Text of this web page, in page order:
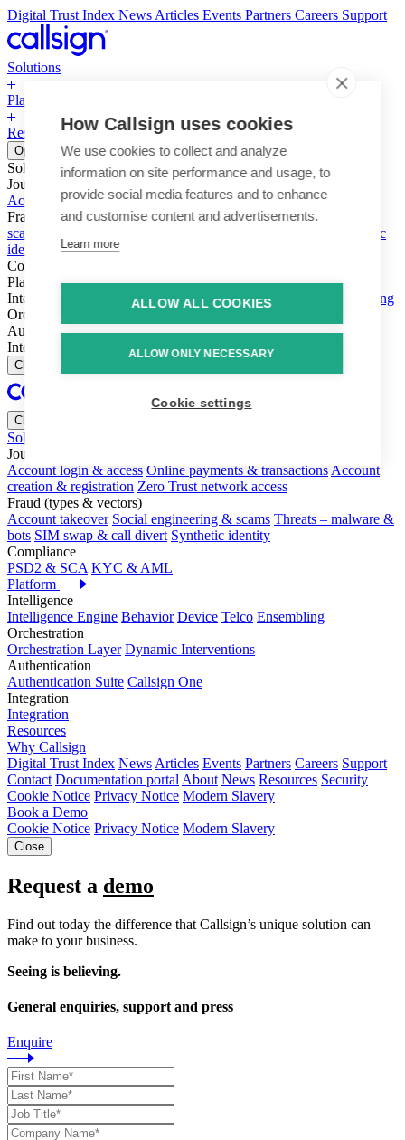
How Callsign uses cookies
We use cookies to collect and analyze
information on site performance and usage, to
provide social media features and to enhance
and customise content and advertisements.
Learn more
ALLOW ALL COOKIES
ALLOW ONLY NECESSARY
Cookie settings
Digital Trust Index News Articles Events Partners Careers Support
Solutions
Platform
Resources Why Callsign Book a Demo
Open menu
Solutions
Journeys
Account login & access
Online payments & transactions
Account creation & registration Zero Trust network access
Fraud (types & vectors)Account takeover Social engineering &
scams
Synthetic
identity
Compliance
Platform
Intelligence
Intelligence Engine Behavior Device
Ensembling
Orchestration
AuthenticationAuthentication Suite Callsign One
Integration
Integration
Close
Close menu
Solutions
Journeys
Account login & access Online payments & transactions Account
creation & registration Zero Trust network access
Fraud (types & vectors)
Account takeover Social engineering & scams Threats – malware &
bots SIM swap & call divert Synthetic identity
Compliance
PSD2 & SCA KYC & AML
Platform
Intelligence
Intelligence Engine Behavior Device Telco Ensembling
Orchestration
Orchestration Layer Dynamic Interventions
Authentication
Authentication Suite Callsign One
Integration
Integration
Resources
Why Callsign
Digital Trust Index News Articles Events Partners Careers Support
Contact Documentation portal About News Resources Security
Cookie Notice Privacy Notice Modern Slavery
Book a Demo
Cookie Notice Privacy Notice Modern Slavery
Close
Request a demo
Find out today the difference that Callsign’s unique solution can
make to your business.
Seeing is believing.
General enquiries, support and press
Enquire